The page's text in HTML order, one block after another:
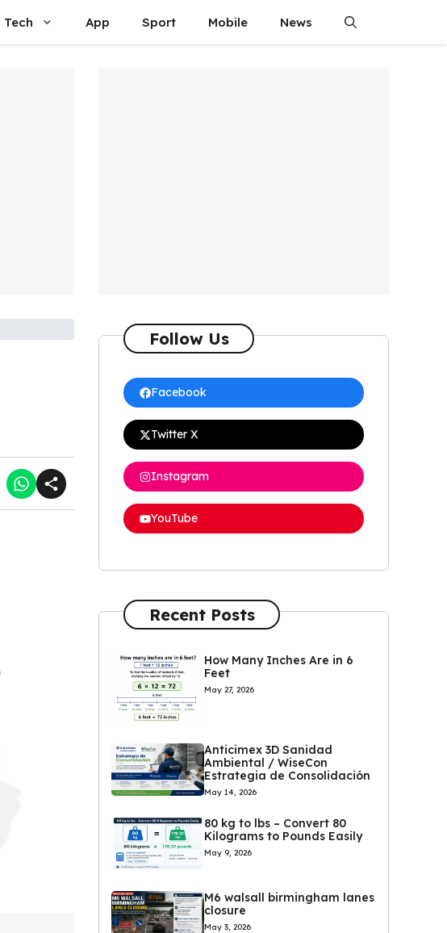
Tech App Sport Mobile News
Follow Us
Facebook
Twitter X
Instagram
YouTube
Recent Posts
How Many Inches Are in 6
Feet
May 27, 2026
Anticimex 3D Sanidad
Ambiental / WiseCon
Estrategia de Consolidación
May 14, 2026
80 kg to lbs – Convert 80
Kilograms to Pounds Easily
May 9, 2026
M6 walsall birmingham lanes
closure
May 3, 2026